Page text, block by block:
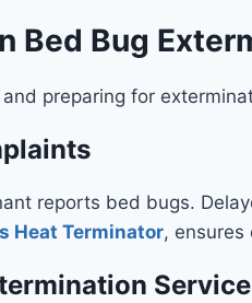
Bed Bug
preparing for
reports bed bugs.
Heat Terminator, ensures